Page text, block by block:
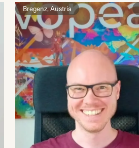
Bregenz, Austria